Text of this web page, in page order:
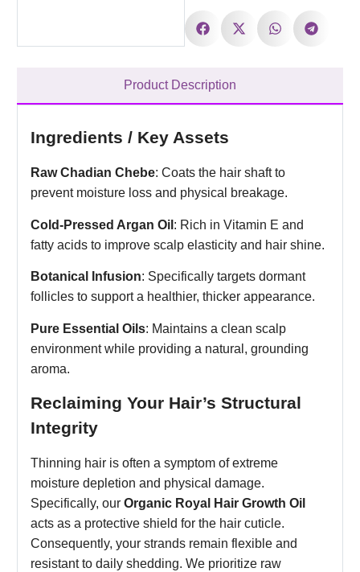
Product Description
Ingredients / Key Assets
Raw Chadian Chebe: Coats the hair shaft to
prevent moisture loss and physical breakage.
Cold-Pressed Argan Oil : Rich in Vitamin E and
fatty acids to improve scalp elasticity and hair shine.
Botanical Infusion: Specifically targets dormant
follicles to support a healthier, thicker appearance.
Pure Essential Oils: Maintains a clean scalp
environment while providing a natural, grounding
aroma.
Reclaiming Your Hair’s Structural
Integrity
Thinning hair is often a symptom of extreme
moisture depletion and physical damage.
Specifically, our Organic Royal Hair Growth Oil
acts as a protective shield for the hair cuticle.
Consequently, your strands remain flexible and
resistant to daily shedding. We prioritize raw